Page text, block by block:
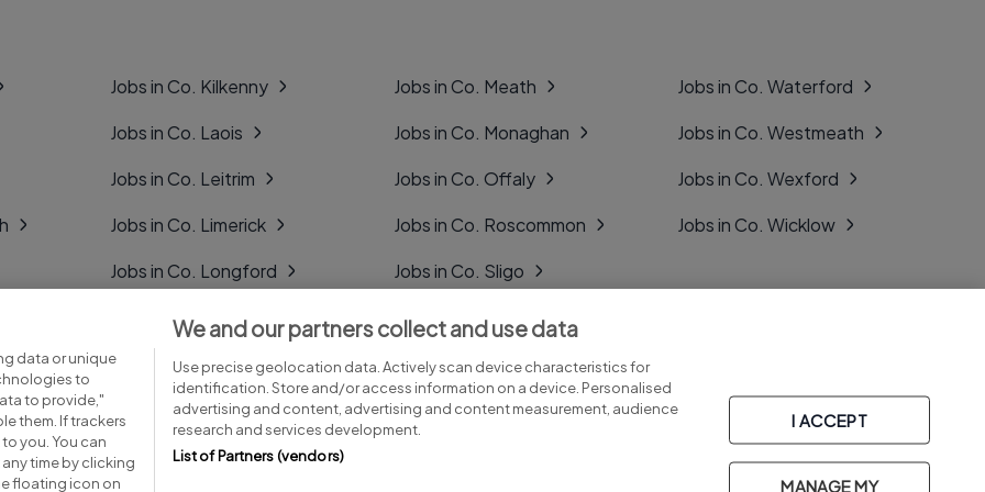
Jobs in Co. Kilkenny
Jobs in Co. Laois
Jobs in Co. Leitrim
Jobs in Co. Limerick
Jobs in Co. Longford
Jobs in Co. Louth
Jobs in Co. Mayo
Jobs in Co. Meath
Jobs in Co. Monaghan
Jobs in Co. Offaly
Jobs in Co. Roscommon
Jobs in Co. Sligo
Jobs in Co. Tipperary
Jobs in Co. Tyrone
Jobs in Co. Waterford
Jobs in Co. Westmeath
Jobs in Co. Wexford
Jobs in Co. Wicklow
data or unique
to
to provide,"
them. If trackers
you. You can
time by clicking
floating icon on
We and our partners collect and use data
Use precise geolocation data. Actively scan device characteristics for
identification. Store and/or access information on a device. Personalised
advertising and content, advertising and content measurement, audience
research and services development.
List of Partners (vendors)
I ACCEPT
MANAGE MY